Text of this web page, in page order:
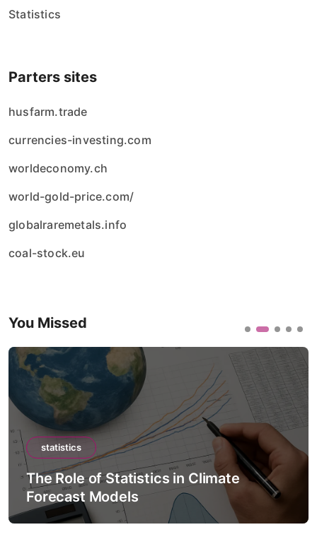
Statistics
Parters sites
husfarm.trade
currencies-investing.com
worldeconomy.ch
world-gold-price.com/
globalraremetals.info
coal-stock.eu
You Missed
statistics
The Role of Statistics in Climate
Forecast Models